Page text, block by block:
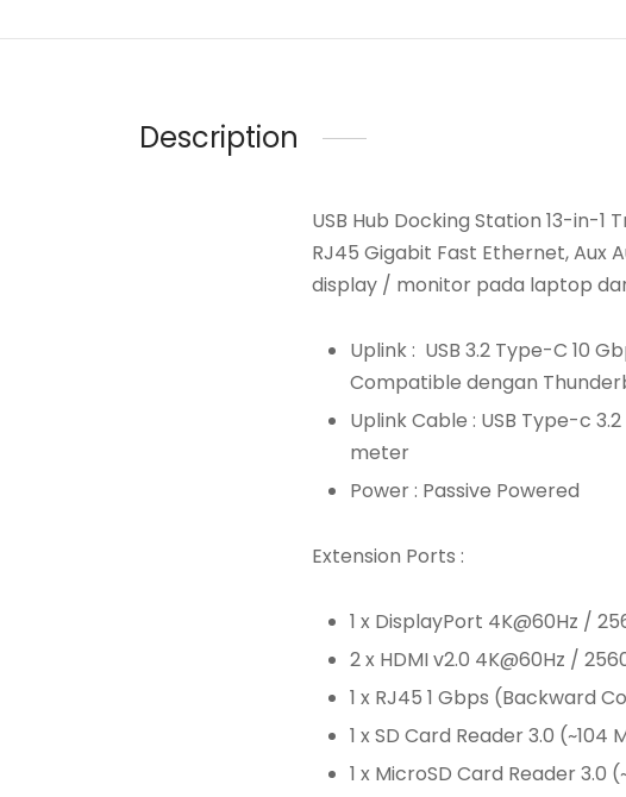
Description
USB Hub Docking Station 13-in-1
RJ45 Gigabit Fast Ethernet, Aux
display / monitor pada laptop
Uplink : USB 3.2 Type-C 10
Compatible dengan
Uplink Cable : USB Type-c
meter
Power : Passive Powered
Extension Ports :
1 x DisplayPort 4K@60Hz /
2 x HDMI v2.0 4K@60Hz /
1 x RJ45 1 Gbps (Backward
1 x SD Card Reader 3.0
1 x MicroSD Card Reader